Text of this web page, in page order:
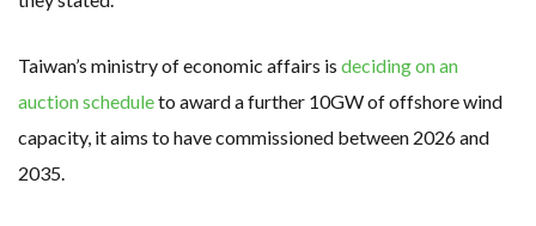
Taiwan’s ministry of economic affairs is deciding on an
auction scheduleto award a further 10GW of offshore wind
capacity, it aims to have commissioned between 2026 and
2035.